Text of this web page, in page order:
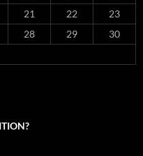
21 22
23
28 29
30